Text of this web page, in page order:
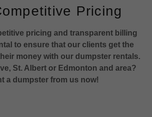
Pricing
pricing and transparent billing
to ensure that our clients get the
money with our dumpster rentals.
St. Albert or Edmonton and area?
a dumpster from us now!